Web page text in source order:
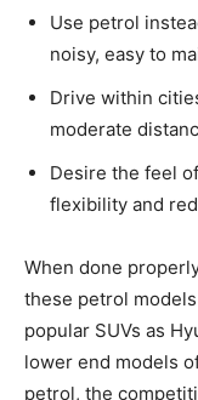
Use petrol
noisy, easy to
Drive within
moderate
Desire the feel
flexibility and
When done
these petrol
popular SUVs as
lower end models
petrol, the